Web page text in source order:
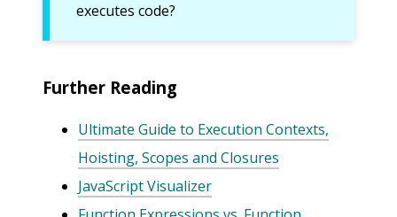
executes code?
Further Reading
Ultimate Guide to Execution Contexts,
Hoisting, Scopes and Closures
JavaScript Visualizer